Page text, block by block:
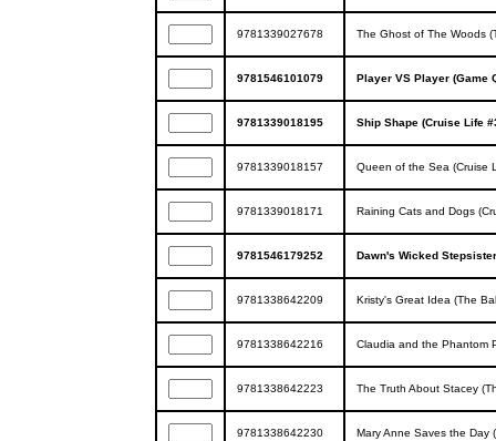
9781339027678 The Ghost of The Woods
9781546101079 Player VS Player (Game
9781339018195 Ship Shape (Cruise Life
9781339018157 Queen of the Sea (Cruise
9781339018171 Raining Cats and Dogs
9781546179252 Dawn's Wicked
9781338642209 Kristy's Great Idea (The
9781338642216 Claudia and the Phantom
9781338642223 The Truth About Stacey
9781338642230 Mary Anne Saves the Day